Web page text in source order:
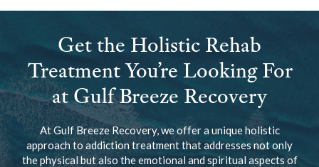
Get the Holistic Rehab
Treatment You’re Looking For
at Gulf Breeze Recovery
At Gulf Breeze Recovery, we offer a unique holistic
approach to addiction treatment that addresses not only
the physical but also the emotional and spiritual aspects of